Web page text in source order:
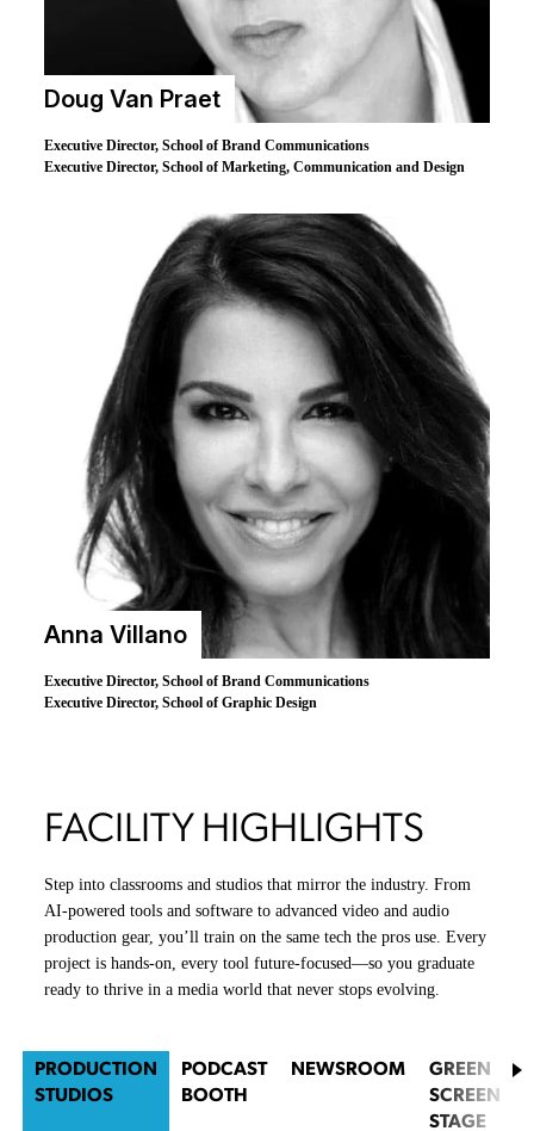
Doug Van Praet
Executive Director, School of Brand Communications
Executive Director, School of Marketing, Communication and Design
Anna Villano
Executive Director, School of Brand Communications
Executive Director, School of Graphic Design
FACILITY HIGHLIGHTS
Step into classrooms and studios that mirror the industry. From
AI-powered tools and software to advanced video and audio
production gear, you’ll train on the same tech the pros use. Every
project is hands-on, every tool future-focused—so you graduate
ready to thrive in a media world that never stops evolving.
PRODUCTION
STUDIOS
PODCAST
BOOTH
NEWSROOM
GREEN
SCREEN
STAGE